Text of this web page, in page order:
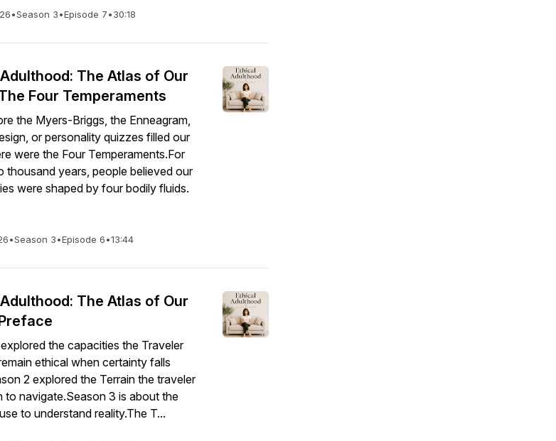
•Season 3•Episode 7•30:18
The Atlas of Our
Four Temperaments
the Myers-Briggs, the Enneagram,
or personality quizzes filled our
were the Four Temperaments.For
thousand years, people believed our
were shaped by four bodily fluids.
•Season 3•Episode 6•13:44
The Atlas of Our
the capacities the Traveler
ethical when certainty falls
2 explored the Terrain the traveler
to navigate.Season 3 is about the
to understand reality.The T...